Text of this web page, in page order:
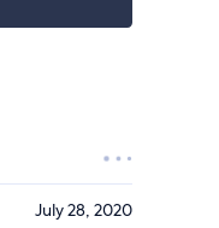
July 28, 2020